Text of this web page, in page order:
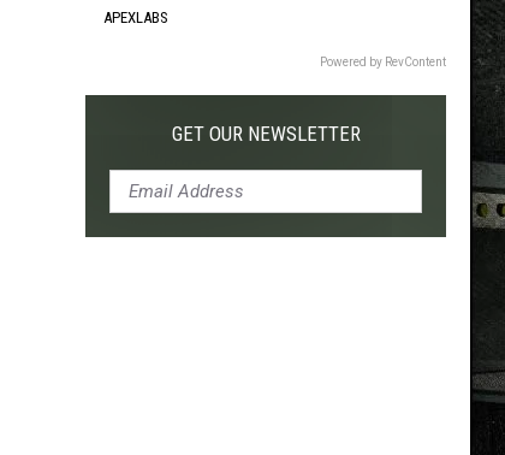
APEXLABS
Powered by RevContent
GET OUR NEWSLETTER